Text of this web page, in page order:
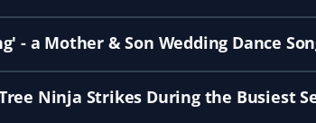
- a Mother & Son Wedding Dance
Ninja Strikes During the Busiest